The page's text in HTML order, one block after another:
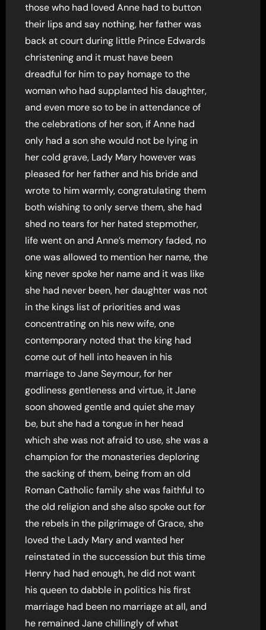
those who had loved Anne had to button
their lips and say nothing, her father was
back at court during little Prince Edwards
christening and it must have been
dreadful for him to pay homage to the
woman who had supplanted his daughter,
and even more so to be in attendance of
the celebrations of her son, if Anne had
only had a son she would not be lying in
her cold grave, Lady Mary however was
pleased for her father and his bride and
wrote to him warmly, congratulating them
both wishing to only serve them, she had
shed no tears for her hated stepmother,
life went on and Anne’s memory faded, no
one was allowed to mention her name, the
king never spoke her name and it was like
she had never been, her daughter was not
in the kings list of priorities and was
concentrating on his new wife, one
contemporary noted that the king had
come out of hell into heaven in his
marriage to Jane Seymour, for her
godliness gentleness and virtue, it Jane
soon showed gentle and quiet she may
be, but she had a tongue in her head
which she was not afraid to use, she was a
champion for the monasteries deploring
the sacking of them, being from an old
Roman Catholic family she was faithful to
the old religion and she also spoke out for
the rebels in the pilgrimage of Grace, she
loved the Lady Mary and wanted her
reinstated in the succession but this time
Henry had had enough, he did not want
his queen to dabble in politics his first
marriage had been no marriage at all, and
he remained Jane chillingly of what